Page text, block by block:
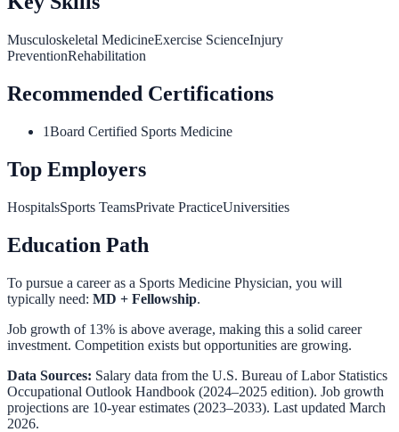
Musculoskeletal MedicineExercise ScienceInjury
PreventionRehabilitation
Recommended Certifications
1Board Certified Sports Medicine
Top Employers
HospitalsSports TeamsPrivate PracticeUniversities
Education Path
To pursue a career as a Sports Medicine Physician, you will
typically need: MD + Fellowship.
Job growth of 13% is above average, making this a solid career
investment. Competition exists but opportunities are growing.
Data Sources: Salary data from the U.S. Bureau of Labor Statistics
Occupational Outlook Handbook (2024–2025 edition). Job growth
projections are 10-year estimates (2023–2033). Last updated March
2026.